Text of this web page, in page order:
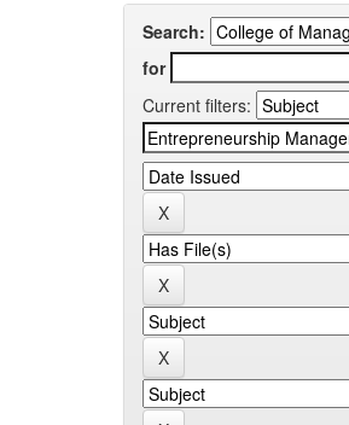
Search:
for
Current filters: